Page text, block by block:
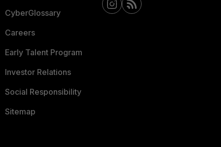
CyberGlossary
Careers
Early Talent Program
Investor Relations
Social Responsibility
Sitemap